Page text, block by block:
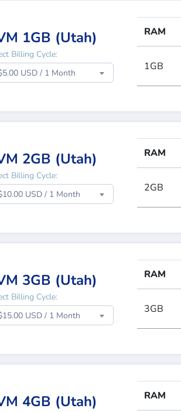
1GB (Utah)
Billing Cycle:
USD / 1 Month
RAM
1GB
2GB (Utah)
Billing Cycle:
USD / 1 Month
RAM
2GB
3GB (Utah)
Billing Cycle:
USD / 1 Month
RAM
3GB
4GB (Utah) RAM